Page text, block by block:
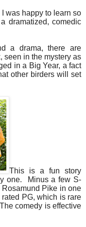
was happy to learn so
dramatized, comedic
a drama, there are
seen in the mystery as
in a Big Year, a fact
other birders will set
This is a fun story
one. Minus a few S-
Pike in one
PG, which is rare
comedy is effective